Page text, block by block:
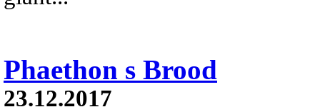
Phaethon s Brood
23.12.2017